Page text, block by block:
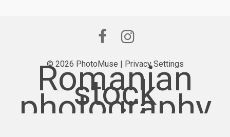
© 2026 PhotoMuse | Privacy Settings
Romanian
stock
photography
provider